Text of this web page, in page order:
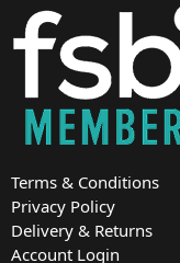
Terms & Conditions
Privacy Policy
Delivery & Returns
Account Login